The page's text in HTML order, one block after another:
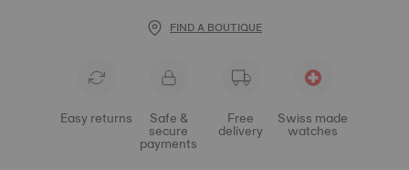
FIND A BOUTIQUE
Easy returns Safe &
secure
payments
Free
delivery
Swiss made
watches